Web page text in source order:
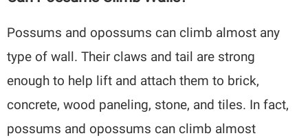
Possums and opossums can climb almost any
type of wall. Their claws and tail are strong
enough to help lift and attach them to brick,
concrete, wood paneling, stone, and tiles. In fact,
possums and opossums can climb almost